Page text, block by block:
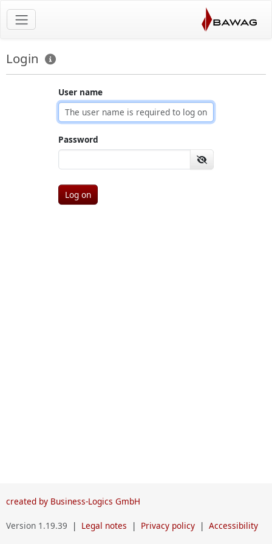
Login
User name
Password
Log on
created by Business-Logics GmbH
Version 1.19.39 | Legal notes | Privacy policy | Accessibility